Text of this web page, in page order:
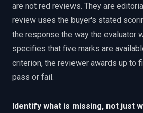
are not red reviews. They are
review uses the buyer's stated
the response the way the evaluator
specifies that five marks are
criterion, the reviewer awards up to
pass or fail.
Identify what is missing, not just